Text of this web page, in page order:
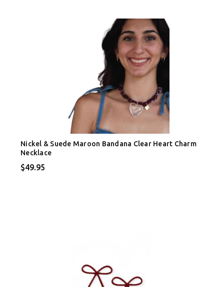
Nickel & Suede Maroon Bandana Clear Heart Charm
Necklace
$49.95